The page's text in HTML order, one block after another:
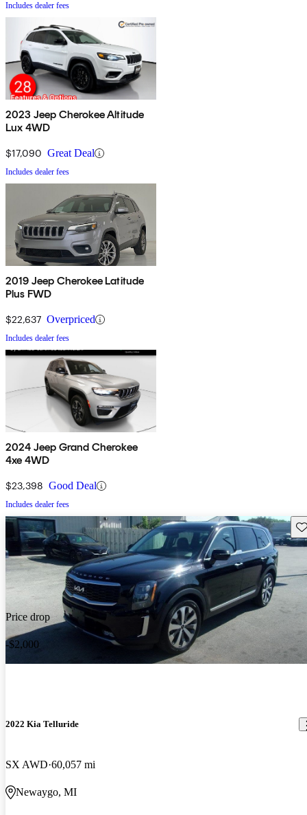
Includes dealer fees
2023 Jeep Cherokee Altitude
Lux 4WD
$17,090 Great Deal
Includes dealer fees
2019 Jeep Cherokee Latitude
Plus FWD
$22,637 Overpriced
Includes dealer fees
2024 Jeep Grand Cherokee
4xe 4WD
$23,398 Good Deal
Includes dealer fees
Price drop
-$2,000
2022 Kia Telluride
SX AWD 60,057 mi
Newaygo, MI